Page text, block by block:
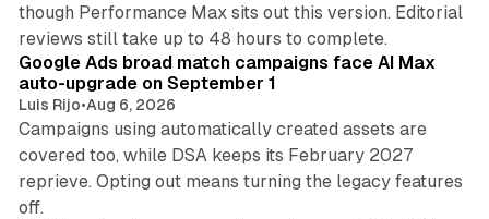
though Performance Max sits out this version. Editorial
reviews still take up to 48 hours to complete.
Google Ads broad match campaigns face AI Max
auto-upgrade on September 1
Luis Rijo•Aug 6, 2026
Campaigns using automatically created assets are
covered too, while DSA keeps its February 2027
reprieve. Opting out means turning the legacy features
off.
10 min read